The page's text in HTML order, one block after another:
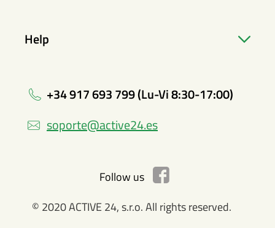
Help
+34 917 693 799 (Lu-Vi 8:30-17:00)
soporte@active24.es
Follow us
© 2020 ACTIVE 24, s.r.o. All rights reserved.